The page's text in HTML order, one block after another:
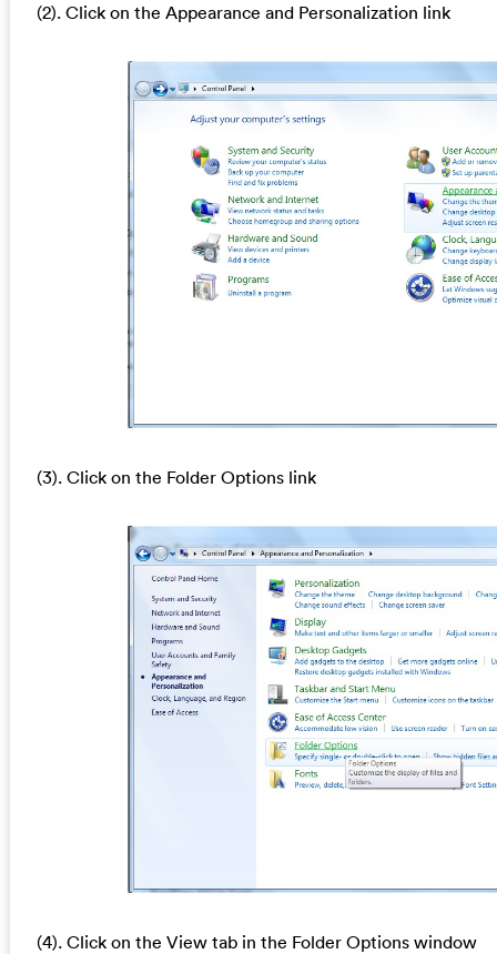
(2). Click on the Appearance and Personalization link
(3). Click on the Folder Options link
(4). Click on the View tab in the Folder Options window